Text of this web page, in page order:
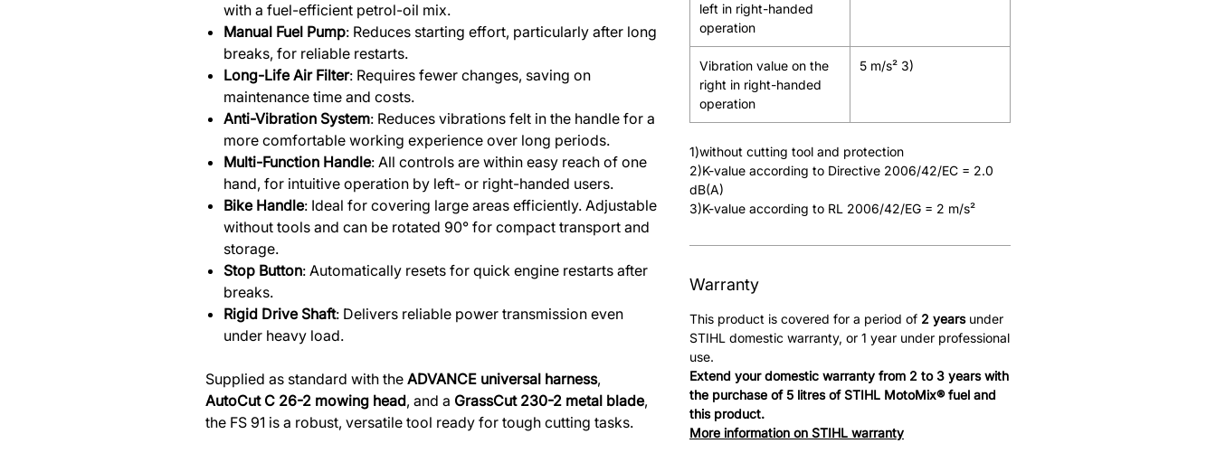
with a fuel-efficient petrol-oil mix.
Manual Fuel Pump: Reduces starting effort, particularly after long
breaks, for reliable restarts.
Long-Life Air Filter: Requires fewer changes, saving on
maintenance time and costs.
Anti-Vibration System: Reduces vibrations felt in the handle for a
more comfortable working experience over long periods.
Multi-Function Handle: All controls are within easy reach of one
hand, for intuitive operation by left- or right-handed users.
Bike Handle: Ideal for covering large areas efficiently. Adjustable
without tools and can be rotated 90° for compact transport and
storage.
Stop Button: Automatically resets for quick engine restarts after
breaks.
Rigid Drive Shaft: Delivers reliable power transmission even
under heavy load.
Supplied as standard with the ADVANCE universal harness,
AutoCut C 26-2 mowing head, and a GrassCut 230-2 metal blade,
the FS 91 is a robust, versatile tool ready for tough cutting tasks.
left in right-handed
operation
Vibration value on the
right in right-handed
operation
5 m/s² 3)
1)without cutting tool and protection
2)K-value according to Directive 2006/42/EC = 2.0
dB(A)
3)K-value according to RL 2006/42/EG = 2 m/s²
Warranty
This product is covered for a period of 2 years under
STIHL domestic warranty, or 1 year under professional
use.
Extend your domestic warranty from 2 to 3 years with
the purchase of 5 litres of STIHL MotoMix® fuel and
this product.
More information on STIHL warranty